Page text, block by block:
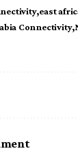
east
Connectivity